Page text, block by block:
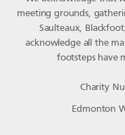
meeting grounds,
Saulteaux,
acknowledge all the
footsteps have
Charity
Edmonton